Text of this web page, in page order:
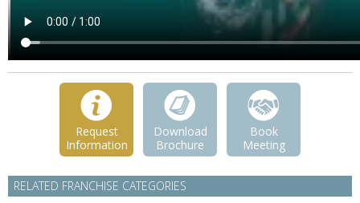
Request
Information
Download
Brochure
Book
Meeting
RELATED FRANCHISE CATEGORIES